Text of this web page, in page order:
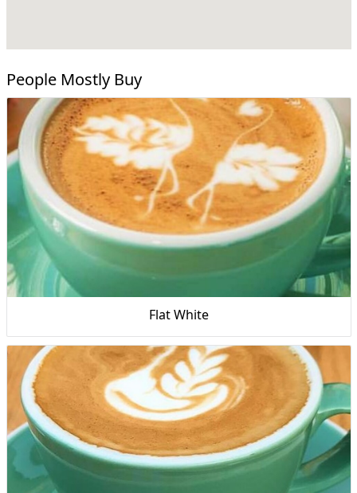
People Mostly Buy
Flat White